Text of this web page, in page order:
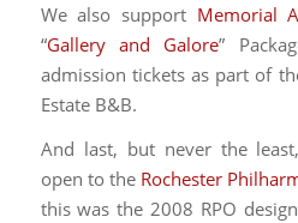
We also support Memorial
“Gallery and Galore”
admission tickets as part of
Estate B&B.
And last, but never the
open to the Rochester
this was the 2008 RPO